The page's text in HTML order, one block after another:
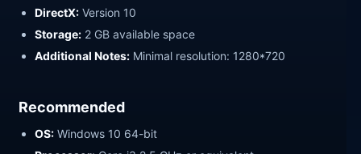
DirectX: Version 10
Storage: 2 GB available space
Additional Notes: Minimal resolution: 1280*720
Recommended
OS: Windows 10 64-bit